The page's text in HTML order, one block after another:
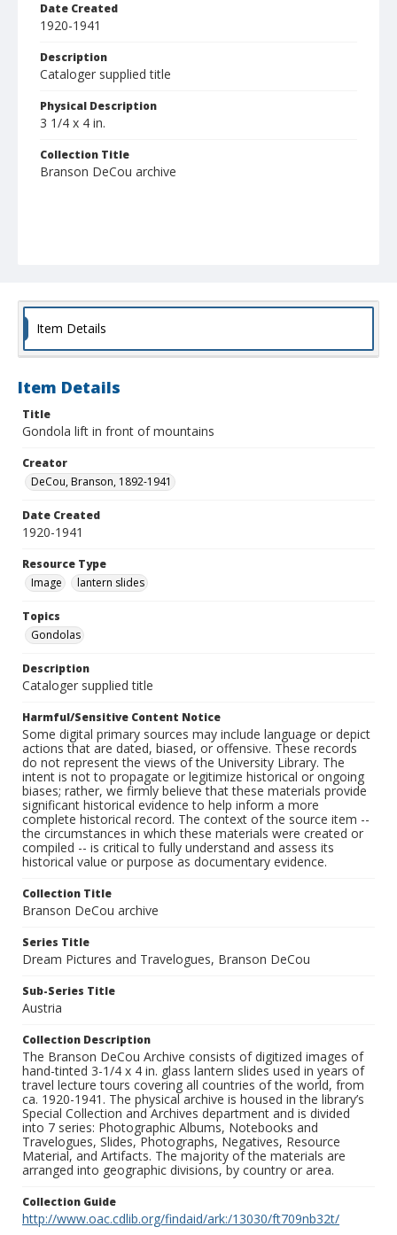
Date Created
1920-1941
Description
Cataloger supplied title
Physical Description
3 1/4 x 4 in.
Collection Title
Branson DeCou archive
Item Details
Item Details
Title
Gondola lift in front of mountains
Creator
DeCou, Branson, 1892-1941
Date Created
1920-1941
Resource Type
Image
lantern slides
Topics
Gondolas
Description
Cataloger supplied title
Harmful/Sensitive Content Notice
Some digital primary sources may include language or depict
actions that are dated, biased, or offensive. These records
do not represent the views of the University Library. The
intent is not to propagate or legitimize historical or ongoing
biases; rather, we firmly believe that these materials provide
significant historical evidence to help inform a more
complete historical record. The context of the source item --
the circumstances in which these materials were created or
compiled -- is critical to fully understand and assess its
historical value or purpose as documentary evidence.
Collection Title
Branson DeCou archive
Series Title
Dream Pictures and Travelogues, Branson DeCou
Sub-Series Title
Austria
Collection Description
The Branson DeCou Archive consists of digitized images of
hand-tinted 3-1/4 x 4 in. glass lantern slides used in years of
travel lecture tours covering all countries of the world, from
ca. 1920-1941. The physical archive is housed in the library’s
Special Collection and Archives department and is divided
into 7 series: Photographic Albums, Notebooks and
Travelogues, Slides, Photographs, Negatives, Resource
Material, and Artifacts. The majority of the materials are
arranged into geographic divisions, by country or area.
Collection Guide
http://www.oac.cdlib.org/findaid/ark:/13030/ft709nb32t/